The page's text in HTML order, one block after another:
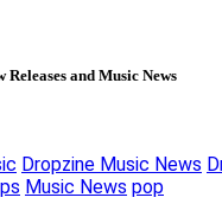
Releases and Music News
Dropzine Music News
Music News pop